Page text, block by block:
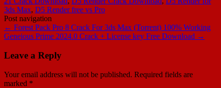
3ds Max, D5 Render free vs Pro
Post navigation
← Forest Pack Pro 8 Crack For 3ds Max (Torrent) 100% Working
Geneious Prime 2024.0 Crack + License key Free Download →
Leave a Reply
Your email address will not be published. Required fields are
marked *